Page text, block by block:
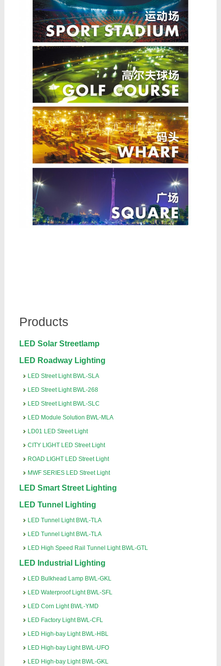
Products
LED Solar Streetlamp
LED Roadway Lighting
LED Street Light BWL-SLA
LED Street Light BWL-268
LED Street Light BWL-SLC
LED Module Solution BWL-MLA
LD01 LED Street Light
CITY LIGHT LED Street Light
ROAD LIGHT LED Street Light
MWF SERIES LED Street Light
LED Smart Street Lighting
LED Tunnel Lighting
LED Tunnel Light BWL-TLA
LED Tunnel Light BWL-TLA
LED High Speed Rail Tunnel Light BWL-GTL
LED Industrial Lighting
LED Bulkhead Lamp BWL-GKL
LED Waterproof Light BWL-SFL
LED Corn Light BWL-YMD
LED Factory Light BWL-CFL
LED High-bay Light BWL-HBL
LED High-bay Light BWL-UFO
LED High-bay Light BWL-GKL